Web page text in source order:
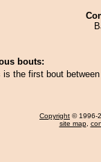
bouts:
is the first bout
Copyright © 1996-
site map,